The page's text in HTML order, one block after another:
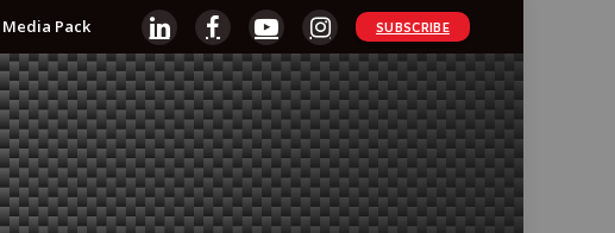
Media Pack
LinkedInFacebookYouTubeInstagram
SUBSCRIBE